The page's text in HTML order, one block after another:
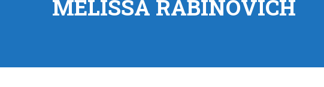
MELISSA RABINOVICH